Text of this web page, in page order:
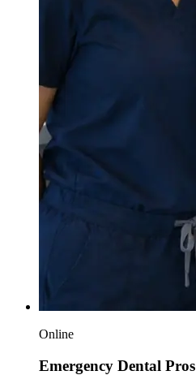
Online
Emergency Dental Pros